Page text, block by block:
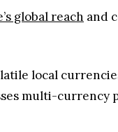
global reach and
local
multi-